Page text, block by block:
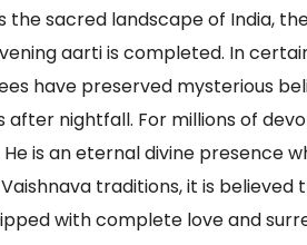
the sacred landscape of India,
aarti is completed. In
have preserved mysterious
after nightfall. For millions of
He is an eternal divine presence
traditions, it is
with complete love and